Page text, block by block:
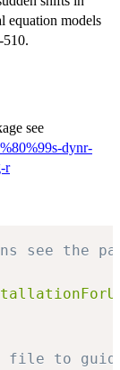
equation models
510.
see
dynr-
r
the
file to